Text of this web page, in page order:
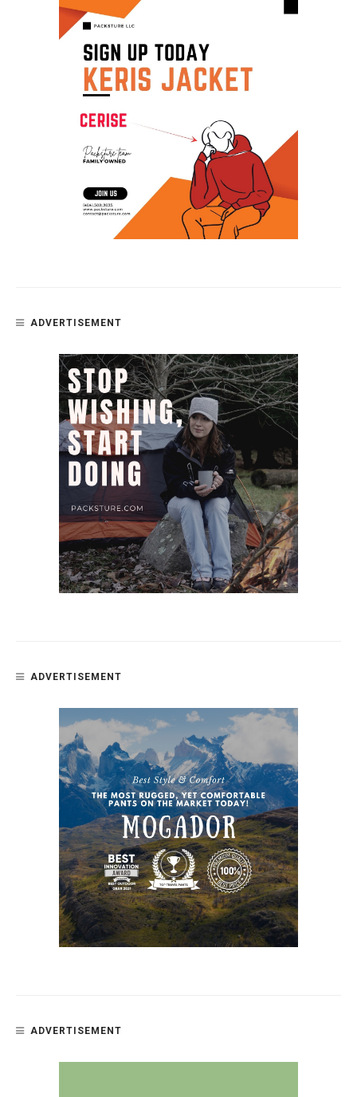
ADVERTISEMENT
ADVERTISEMENT
ADVERTISEMENT